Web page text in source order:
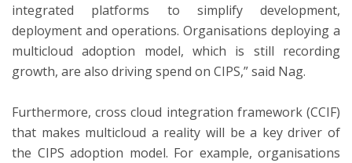
integrated platforms to simplify development,
deployment and operations. Organisations deploying a
multicloud adoption model, which is still recording
growth, are also driving spend on CIPS,” said Nag.
Furthermore, cross cloud integration framework (CCIF)
that makes multicloud a reality will be a key driver of
the CIPS adoption model. For example, organisations